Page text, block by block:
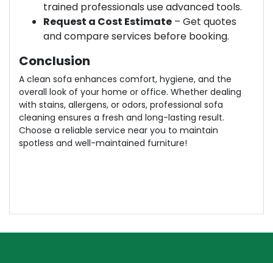
trained professionals use advanced tools.
Request a Cost Estimate – Get quotes
and compare services before booking.
Conclusion
A clean sofa enhances comfort, hygiene, and the
overall look of your home or office. Whether dealing
with stains, allergens, or odors, professional sofa
cleaning ensures a fresh and long-lasting result.
Choose a reliable service near you to maintain
spotless and well-maintained furniture!